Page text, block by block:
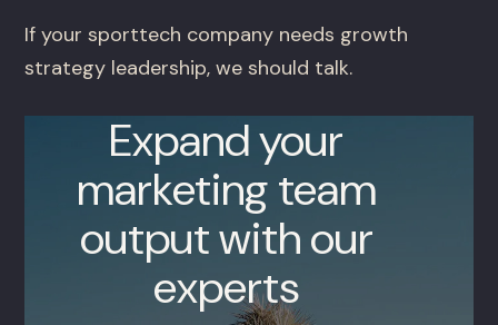
If your sporttech company needs growth
strategy leadership, we should talk.
Expand your
marketing team
output with our
experts